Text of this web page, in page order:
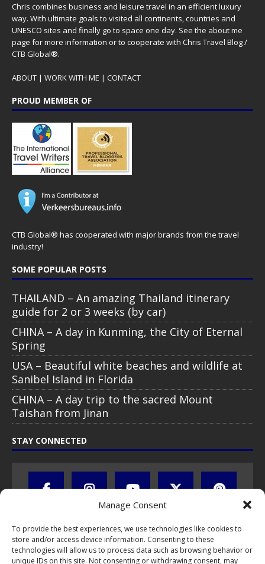
Manage Consent
To provide the best experiences, we use technologies like cookies to
store and/or access device information. Consenting to these
technologies will allow us to process data such as browsing behavior or
unique IDs on this site. Not consenting or withdrawing consent, may
Chris combines business and leisure travel in an efficient luxury
way. With ultimate goals to visited all continents, countries and
UNESCO sites and finally go to space one day. See the about me
page for more information or to cooperate with Chris Travel Blog /
CTB Global®.
ABOUT | WORK WITH ME | CONTACT
PROUD MEMBER OF
CTB Global® has cooperated with major brands from the travel
industry!
SOME POPULAR POSTS
THAILAND – An amazing Thailand itinerary
guide for 2 or 3 weeks (by car)
CHINA – A day in Kunming, the City of Eternal
Spring
USA – Beautiful white beaches and wildlife at
Sanibel Island in Florida
CHINA – A day trip to the sacred Mount
Taishan from Jinan
STAY CONNECTED